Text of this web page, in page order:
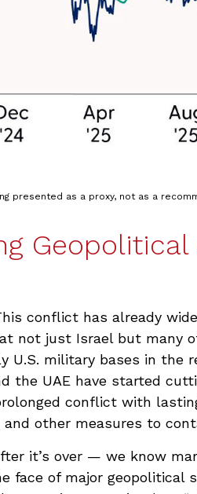
presented as a proxy, not as a
Geopolitical
conflict has already
not just Israel but many
U.S. military bases in the
the UAE have started
conflict with
other measures to
it’s over — we know
face of major geopolitical